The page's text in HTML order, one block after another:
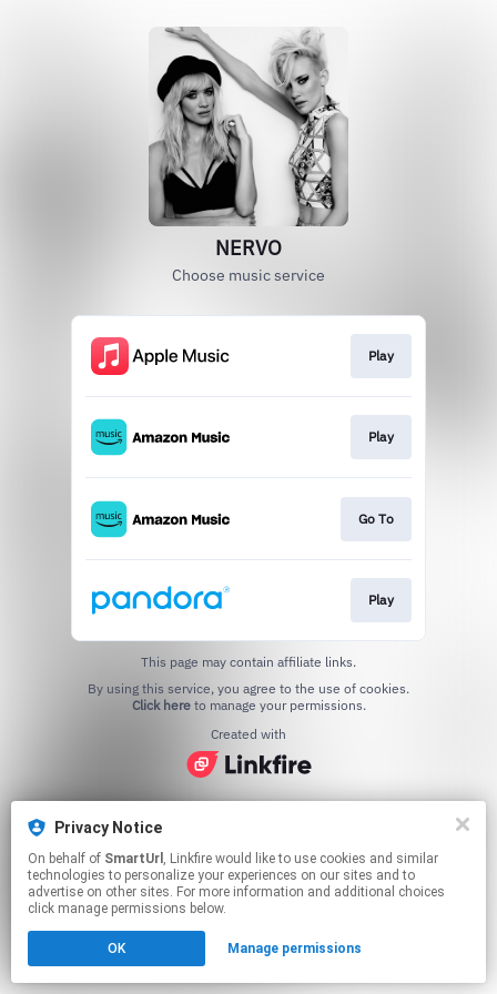
Privacy Notice
On behalf of SmartUrl , Linkfire would like to use cookies and similar
technologies to personalize your experiences on our sites and to
advertise on other sites. For more information and additional choices
click manage permissions below.
OK Manage permissions
NERVO
Choose music service
Play
Play
Go To
Play
This page may contain affiliate links.
Click hereto manage your permissions.
Created with